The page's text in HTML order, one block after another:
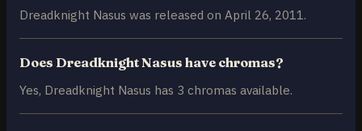
Dreadknight Nasus was released on April 26, 2011.
Does Dreadknight Nasus have chromas?
Yes, Dreadknight Nasus has 3 chromas available.